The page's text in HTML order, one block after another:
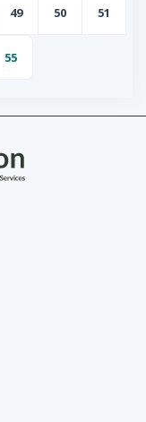
Page
49
Page
50
Page
51
Page
55